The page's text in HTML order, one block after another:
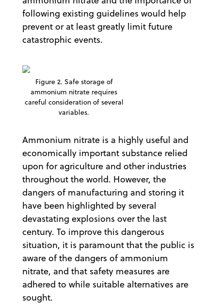
following existing guidelines would help
prevent or at least greatly limit future
catastrophic events.
Figure 2. Safe storage of
ammonium nitrate requires
careful consideration of several
variables.
Ammonium nitrate is a highly useful and
economically important substance relied
upon for agriculture and other industries
throughout the world. However, the
dangers of manufacturing and storing it
have been highlighted by several
devastating explosions over the last
century. To improve this dangerous
situation, it is paramount that the public is
aware of the dangers of ammonium
nitrate, and that safety measures are
adhered to while suitable alternatives are
sought.